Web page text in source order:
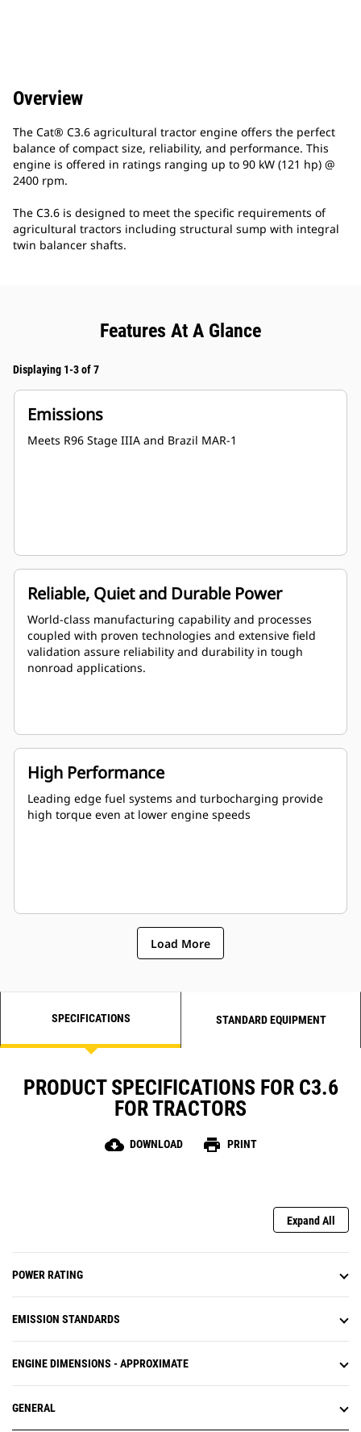
Overview
The Cat® C3.6 agricultural tractor engine offers the perfect
balance of compact size, reliability, and performance. This
engine is offered in ratings ranging up to 90 kW (121 hp) @
2400 rpm.
The C3.6 is designed to meet the specific requirements of
agricultural tractors including structural sump with integral
twin balancer shafts.
Features At A Glance
Displaying 1-3 of 7
Emissions
Meets R96 Stage IIIA and Brazil MAR-1
Reliable, Quiet and Durable Power
World-class manufacturing capability and processes
coupled with proven technologies and extensive field
validation assure reliability and durability in tough
nonroad applications.
High Performance
Leading edge fuel systems and turbocharging provide
high torque even at lower engine speeds
Load More
SPECIFICATIONS STANDARD EQUIPMENT
PRODUCT SPECIFICATIONS FOR C3.6
FOR TRACTORS
cloud_download DOWNLOAD print PRINT
Expand All
POWER RATING
EMISSION STANDARDS
ENGINE DIMENSIONS - APPROXIMATE
GENERAL